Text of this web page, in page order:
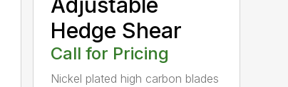
Hedge Shear
Call for Pricing
Nickel plated high carbon blades